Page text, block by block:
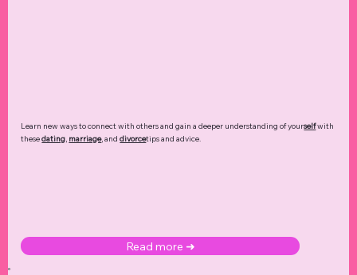
Learn new ways to connect with others and gain a deeper understanding of yourselfwith
thesedating, marriage, anddivorcetips and advice.
Read more ➜